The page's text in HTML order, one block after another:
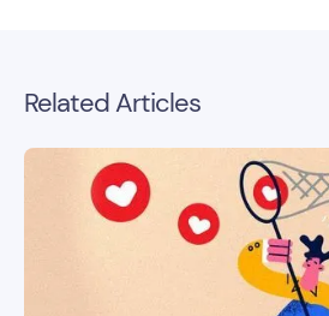
Related Articles